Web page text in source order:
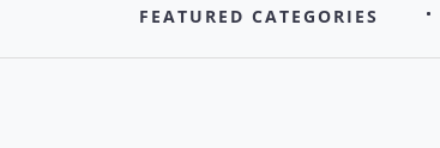
FEATURED CATEGORIES